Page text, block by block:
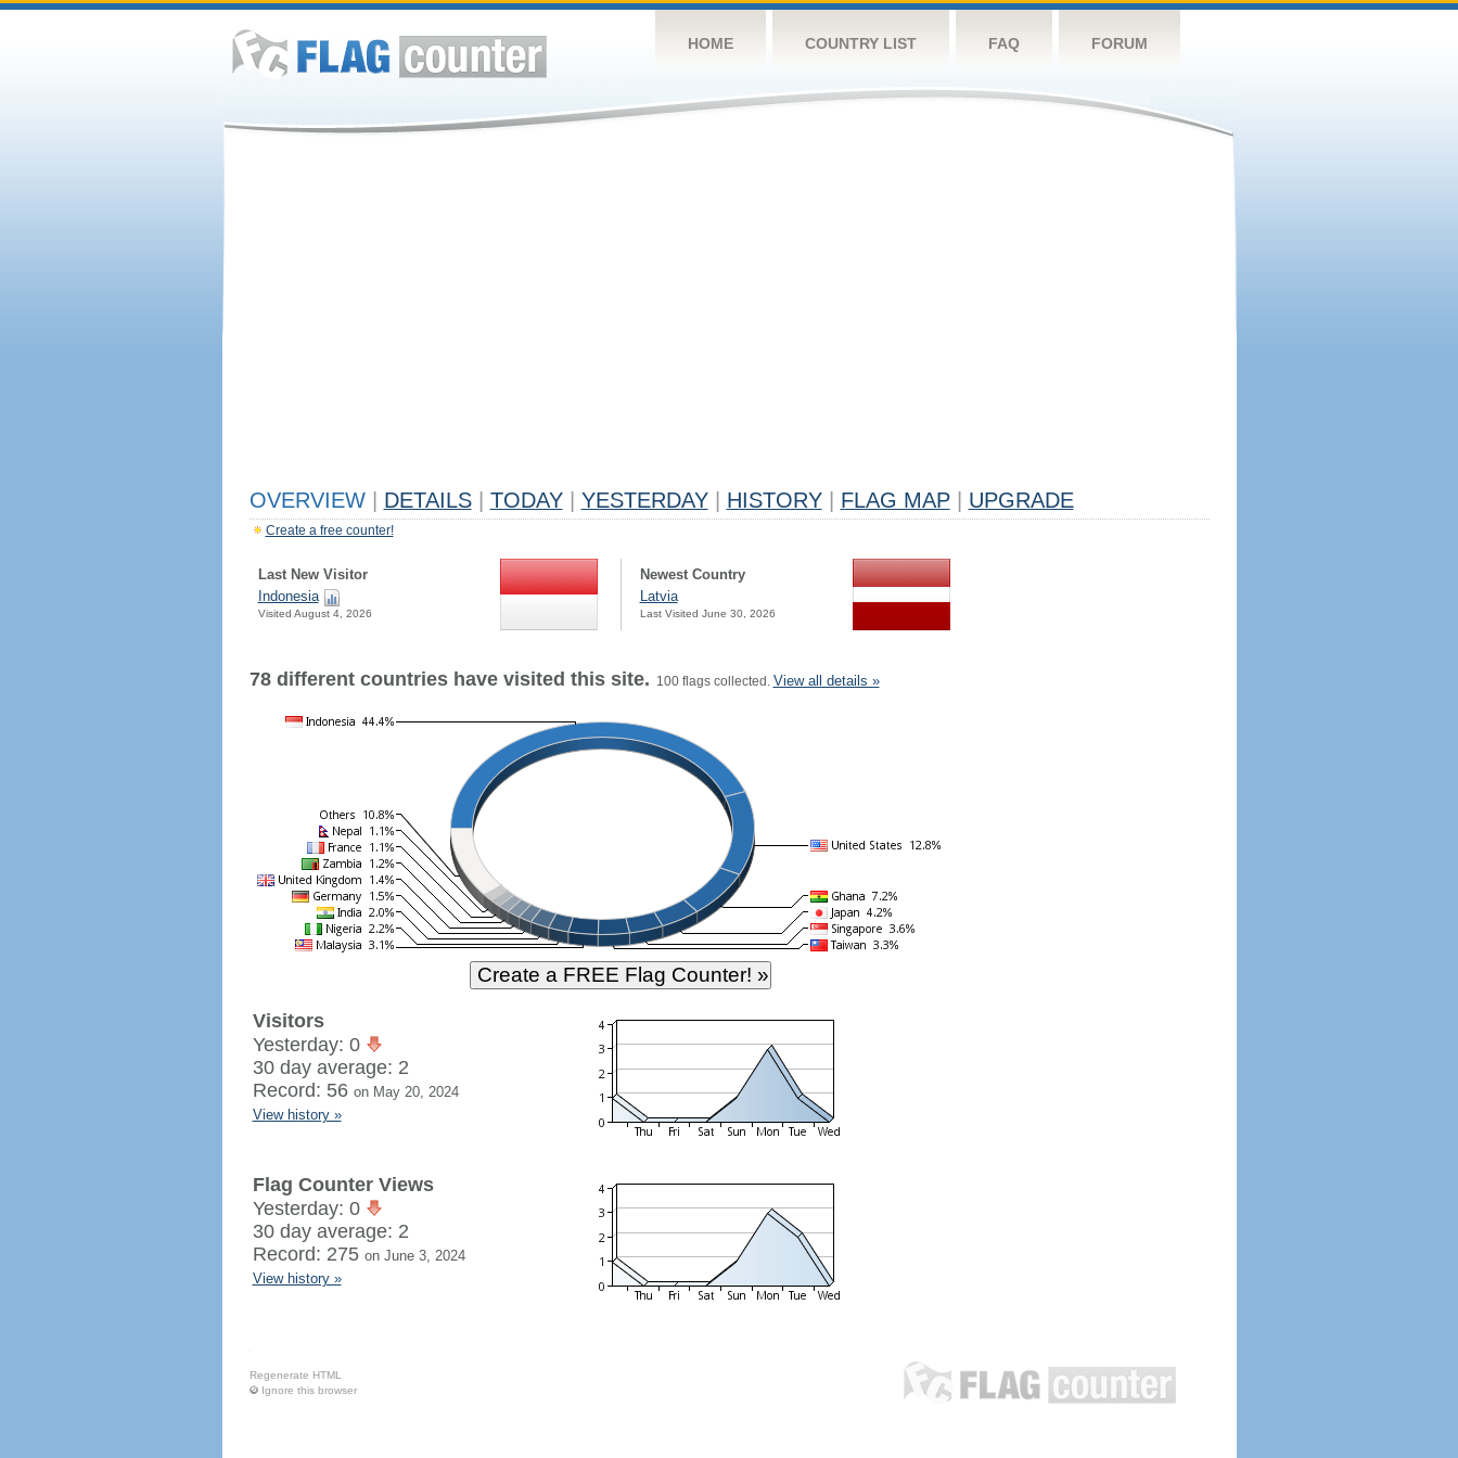
HOME COUNTRY LIST FAQ FORUM
OVERVIEW DETAILS TODAY YESTERDAY HISTORY FLAG MAP UPGRADE
Create a free counter!
Last New Visitor
Indonesia
Visited August 4, 2026
Newest Country
Latvia
Last Visited June 30, 2026
78 different countries have visited this site. 100 flags collected. View all details »
Visitors
Yesterday: 0
30 day average: 2
Record: 56 on May 20, 2024
View history »
Flag Counter Views
Yesterday: 0
30 day average: 2
Record: 275 on June 3, 2024
View history »
Regenerate HTML
Ignore this browser